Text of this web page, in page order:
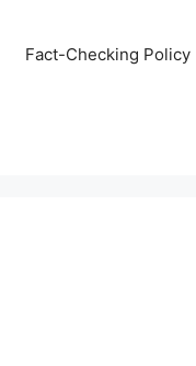
Fact-Checking Policy